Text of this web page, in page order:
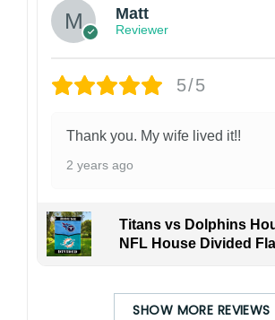
Matt
Reviewer
5/5
Thank you. My wife lived it!!
2 years ago
Titans vs Dolphins
NFL House Divided
SHOW MORE